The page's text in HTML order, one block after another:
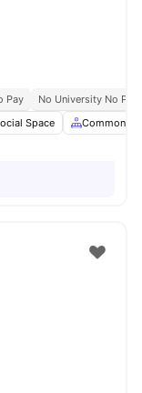
Pay
No University No Pay
Space Common